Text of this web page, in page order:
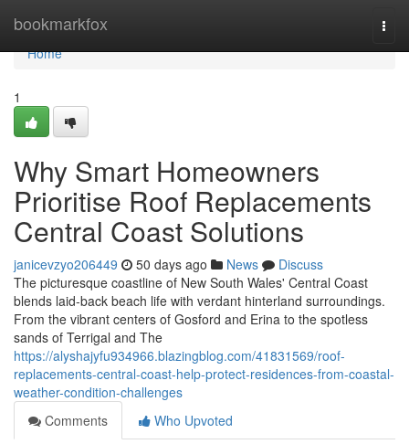
bookmarkfox
Home
Home
1
Why Smart Homeowners
Prioritise Roof Replacements
Central Coast Solutions
janicevzyo206449 50 days ago News
Discuss
The picturesque coastline of New South Wales' Central Coast
blends laid‑back beach life with verdant hinterland surroundings.
From the vibrant centers of Gosford and Erina to the spotless
sands of Terrigal and The
https://alyshajyfu934966.blazingblog.com/41831569/roof-
replacements-central-coast-help-protect-residences-from-coastal-
weather-condition-challenges
Comments
Who Upvoted